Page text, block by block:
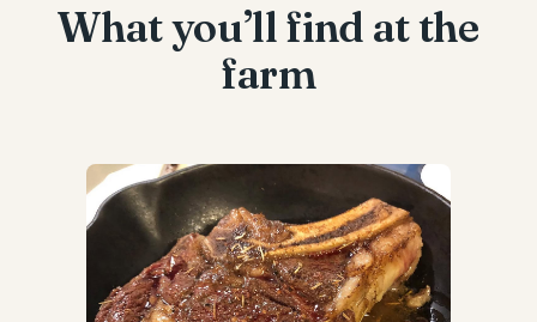
What you’ll find at the
farm